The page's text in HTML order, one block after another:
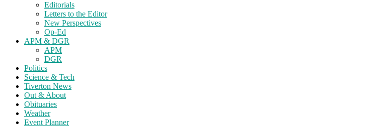
Editorials
Letters to the Editor
New Perspectives
Op-Ed
APM & DGR
APM
DGR
Politics
Science & Tech
Tiverton News
Out & About
Obituaries
Weather
Event Planner